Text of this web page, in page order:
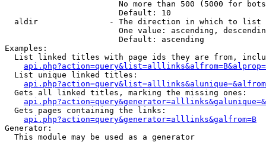
No more than 500 (5000 for
                        Default: 10
  aldir               - The direction in which to list
One value: ascending,
                        Default: ascending
Examples:
List linked titles with page ids they are from,
  List unique linked titles:
  Gets all linked titles, marking the missing ones:
  Gets pages containing the links:
api.php?action=query&generator=alllinks&galfrom=B
Generator:
  This module may be used as a generator